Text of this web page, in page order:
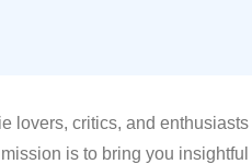
lovers, critics, and
is to bring you insightful